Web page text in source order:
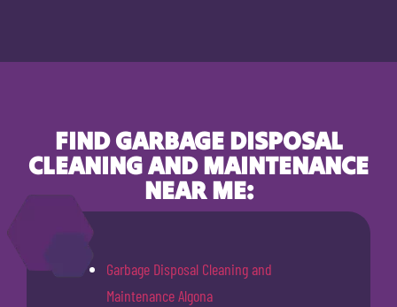
FIND GARBAGE DISPOSAL
CLEANING AND MAINTENANCE
NEAR ME:
Garbage Disposal Cleaning and
Maintenance Algona